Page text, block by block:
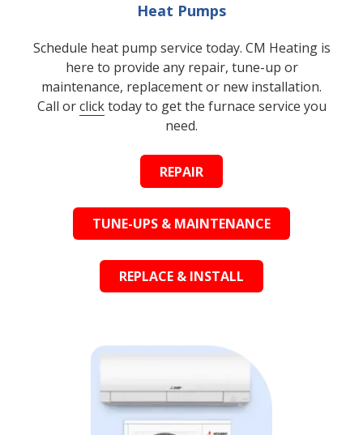
Heat Pumps
Schedule heat pump service today. CM Heating is
here to provide any repair, tune-up or
maintenance, replacement or new installation.
Call orclicktoday to get the furnace service you
need.
REPAIR
TUNE-UPS & MAINTENANCE
REPLACE & INSTALL